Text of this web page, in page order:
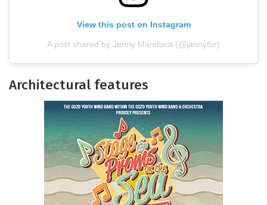
View this post on Instagram
A post shared by Jenny Manduca (@jannyfur)
Architectural features